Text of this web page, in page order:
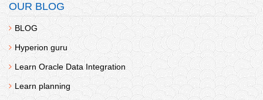
OUR BLOG
BLOG
Hyperion guru
Learn Oracle Data Integration
Learn planning